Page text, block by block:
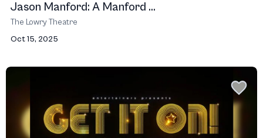
Jason Manford: A Manford ...
The Lowry Theatre
Oct 15, 2025